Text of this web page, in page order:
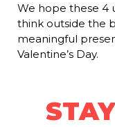
We hope these 4
think outside the
meaningful
Valentine’s Day.